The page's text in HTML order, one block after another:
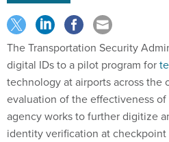
The Transportation Security
digital IDs to a pilot program for
technology at airports across the
evaluation of the effectiveness
agency works to further digitize
identity verification at checkpoint